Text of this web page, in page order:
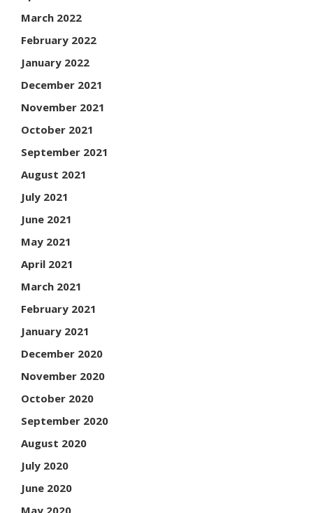
March 2022
February 2022
January 2022
December 2021
November 2021
October 2021
September 2021
August 2021
July 2021
June 2021
May 2021
April 2021
March 2021
February 2021
January 2021
December 2020
November 2020
October 2020
September 2020
August 2020
July 2020
June 2020
May 2020